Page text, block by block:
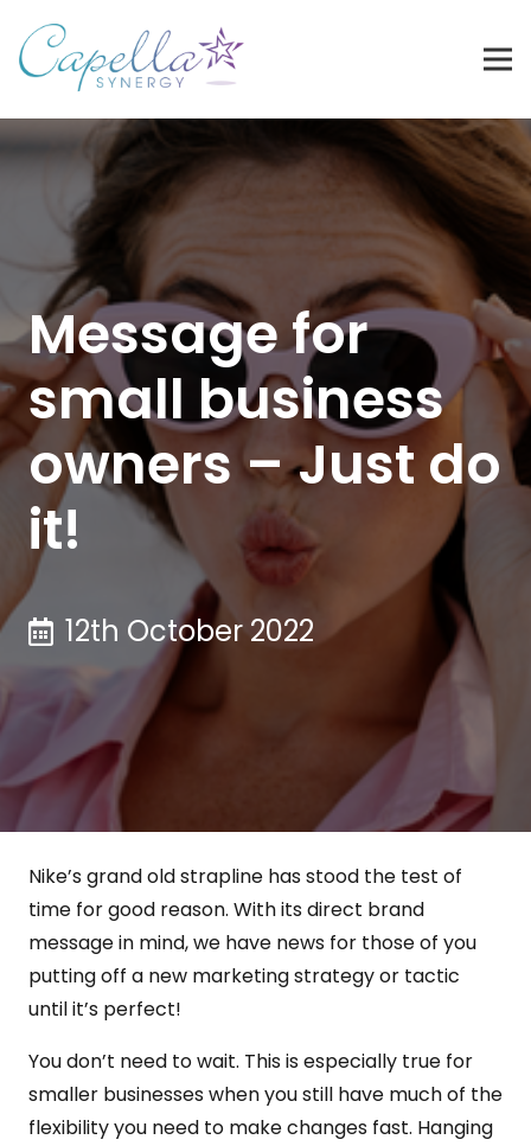
Message for
small business
owners – Just do
it!
12th October 2022
Nike’s grand old strapline has stood the test of
time for good reason. With its direct brand
message in mind, we have news for those of you
putting off a new marketing strategy or tactic
until it’s perfect!
You don’t need to wait. This is especially true for
smaller businesses when you still have much of the
flexibility you need to make changes fast. Hanging